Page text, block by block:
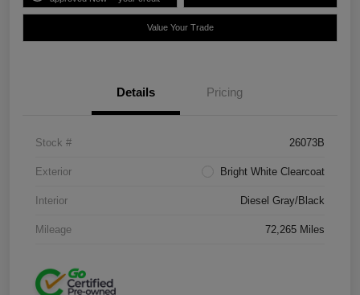
Value Your Trade
Details Pricing
Stock # 26073B
Exterior Bright White Clearcoat
Interior Diesel Gray/Black
Mileage 72,265 Miles